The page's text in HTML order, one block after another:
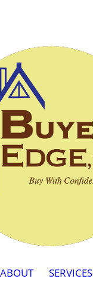
ABOUT SERVICES